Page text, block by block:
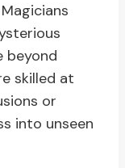
beyond
skilled at
or
into unseen